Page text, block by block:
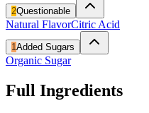
2Questionable
Natural FlavorCitric Acid
1Added Sugars
Organic Sugar
Full Ingredients